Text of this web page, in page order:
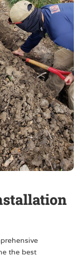
the best